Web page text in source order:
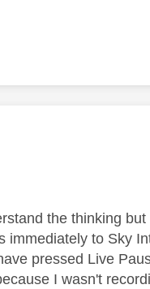
by:
the thinking
immediately to Sky
pressed Live
I wasn't